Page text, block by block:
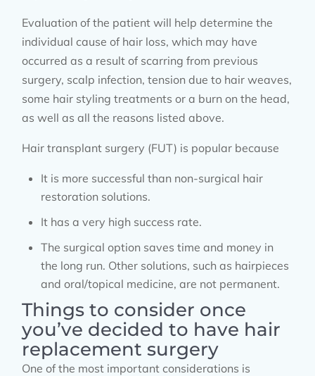
Evaluation of the patient will help determine the
individual cause of hair loss, which may have
occurred as a result of scarring from previous
surgery, scalp infection, tension due to hair weaves,
some hair styling treatments or a burn on the head,
as well as all the reasons listed above.
Hair transplant surgery (FUT) is popular because
It is more successful than non-surgical hair
restoration solutions.
It has a very high success rate.
The surgical option saves time and money in
the long run. Other solutions, such as hairpieces
and oral/topical medicine, are not permanent.
Things to consider once
you’ve decided to have hair
replacement surgery
One of the most important considerations is